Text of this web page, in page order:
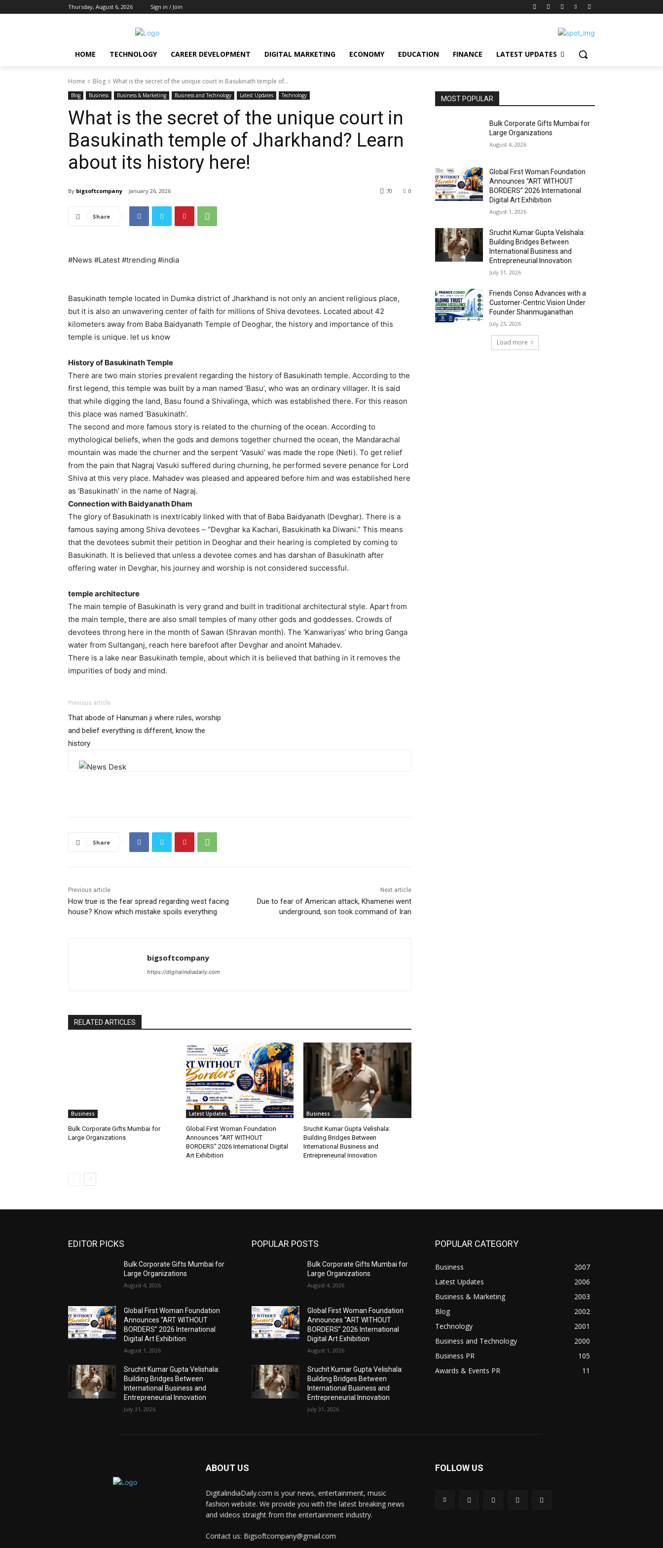
Thursday, August 6, 2026 Sign in / Join
HOME TECHNOLOGY CAREER DEVELOPMENT DIGITAL MARKETING ECONOMY EDUCATION FINANCE LATEST UPDATES
Home Blog What is the secret of the unique court in Basukinath temple of...
Blog Business Business & Marketing Business and Technology Latest Updates Technology
What is the secret of the unique court in
Basukinath temple of Jharkhand? Learn
about its history here!
By bigsoftcompany January 26, 2026 0
70
Share
#News #Latest #trending #india
Basukinath temple located in Dumka district of Jharkhand is not only an ancient religious place,
but it is also an unwavering center of faith for millions of Shiva devotees. Located about 42
kilometers away from Baba Baidyanath Temple of Deoghar, the history and importance of this
temple is unique. let us know
History of Basukinath Temple
There are two main stories prevalent regarding the history of Basukinath temple. According to the
first legend, this temple was built by a man named ‘Basu’, who was an ordinary villager. It is said
that while digging the land, Basu found a Shivalinga, which was established there. For this reason
this place was named ‘Basukinath’.
The second and more famous story is related to the churning of the ocean. According to
mythological beliefs, when the gods and demons together churned the ocean, the Mandarachal
mountain was made the churner and the serpent ‘Vasuki’ was made the rope (Neti). To get relief
from the pain that Nagraj Vasuki suffered during churning, he performed severe penance for Lord
Shiva at this very place. Mahadev was pleased and appeared before him and was established here
as ‘Basukinath’ in the name of Nagraj.
Connection with Baidyanath Dham
The glory of Basukinath is inextricably linked with that of Baba Baidyanath (Devghar). There is a
famous saying among Shiva devotees – “Devghar ka Kachari, Basukinath ka Diwani.” This means
that the devotees submit their petition in Deoghar and their hearing is completed by coming to
Basukinath. It is believed that unless a devotee comes and has darshan of Basukinath after
offering water in Devghar, his journey and worship is not considered successful.
temple architecture
The main temple of Basukinath is very grand and built in traditional architectural style. Apart from
the main temple, there are also small temples of many other gods and goddesses. Crowds of
devotees throng here in the month of Sawan (Shravan month). The ‘Kanwariyas’ who bring Ganga
water from Sultanganj, reach here barefoot after Devghar and anoint Mahadev.
There is a lake near Basukinath temple, about which it is believed that bathing in it removes the
impurities of body and mind.
Previous article
That abode of Hanuman ji where rules, worship
and belief everything is different, know the
history
Share
Previous article
How true is the fear spread regarding west facing
house? Know which mistake spoils everything
Next article
Due to fear of American attack, Khamenei went
underground, son took command of Iran
bigsoftcompany
https://digitalindiadaily.com
RELATED ARTICLES
Business
Bulk Corporate Gifts Mumbai for
Large Organizations
Latest Updates
Global First Woman Foundation
Announces “ART WITHOUT
BORDERS” 2026 International Digital
Art Exhibition
Business
Sruchit Kumar Gupta Velishala:
Building Bridges Between
International Business and
Entrepreneurial Innovation
MOST POPULAR
Bulk Corporate Gifts Mumbai for
Large Organizations
August 4, 2026
Global First Woman Foundation
Announces “ART WITHOUT
BORDERS” 2026 International
Digital Art Exhibition
August 1, 2026
Sruchit Kumar Gupta Velishala:
Building Bridges Between
International Business and
Entrepreneurial Innovation
July 31, 2026
Friends Conso Advances with a
Customer-Centric Vision Under
Founder Shanmuganathan
July 23, 2026
Load more
EDITOR PICKS
Bulk Corporate Gifts Mumbai for
Large Organizations
August 4, 2026
Global First Woman Foundation
Announces “ART WITHOUT
BORDERS” 2026 International
Digital Art Exhibition
August 1, 2026
Sruchit Kumar Gupta Velishala:
Building Bridges Between
International Business and
Entrepreneurial Innovation
July 31, 2026
POPULAR POSTS
Bulk Corporate Gifts Mumbai for
Large Organizations
August 4, 2026
Global First Woman Foundation
Announces “ART WITHOUT
BORDERS” 2026 International
Digital Art Exhibition
August 1, 2026
Sruchit Kumar Gupta Velishala:
Building Bridges Between
International Business and
Entrepreneurial Innovation
July 31, 2026
POPULAR CATEGORY
Business
2007
Latest Updates
2006
Business & Marketing
2003
Blog
2002
Technology
2001
Business and Technology
2000
Business PR
105
Awards & Events PR
11
ABOUT US
DigitalindiaDaily.com is your news, entertainment, music
fashion website. We provide you with the latest breaking news
and videos straight from the entertainment industry.
Contact us: Bigsoftcompany@gmail.com
FOLLOW US